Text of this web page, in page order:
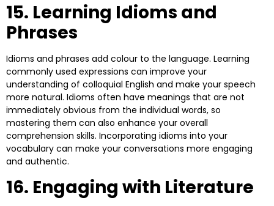
15. Learning Idioms and
Phrases
Idioms and phrases add colour to the language. Learning
commonly used expressions can improve your
understanding of colloquial English and make your speech
more natural. Idioms often have meanings that are not
immediately obvious from the individual words, so
mastering them can also enhance your overall
comprehension skills. Incorporating idioms into your
vocabulary can make your conversations more engaging
and authentic.
16. Engaging with Literature